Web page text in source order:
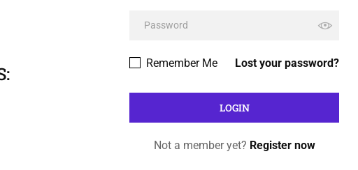
Lost your password?
Remember Me
Not a member yet? Register now